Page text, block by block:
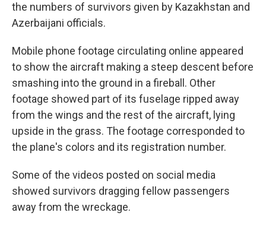
the numbers of survivors given by Kazakhstan and
Azerbaijani officials.
Mobile phone footage circulating online appeared
to show the aircraft making a steep descent before
smashing into the ground in a fireball. Other
footage showed part of its fuselage ripped away
from the wings and the rest of the aircraft, lying
upside in the grass. The footage corresponded to
the plane's colors and its registration number.
Some of the videos posted on social media
showed survivors dragging fellow passengers
away from the wreckage.